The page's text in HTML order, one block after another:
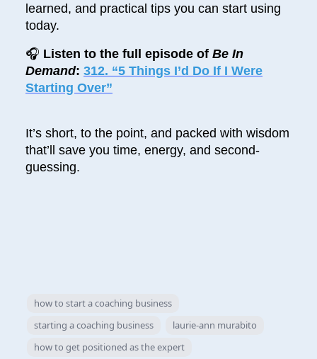
learned, and practical tips you can start using
today.
🎧 Listen to the full episode of Be In
Demand: 312. “5 Things I’d Do If I Were
Starting Over”
It’s short, to the point, and packed with wisdom
that’ll save you time, energy, and second-
guessing.
how to start a coaching business
starting a coaching business
laurie-ann murabito
how to get positioned as the expert